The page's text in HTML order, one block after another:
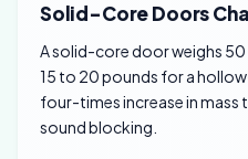
Solid-Core Doors
A solid-core door weighs
15 to 20 pounds for a
four-times increase in
sound blocking.